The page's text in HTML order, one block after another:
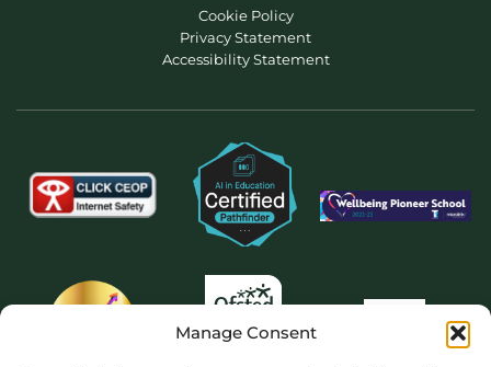
Manage Consent
Cookie Policy
Privacy Statement
Accessibility Statement